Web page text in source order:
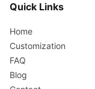
Quick Links
Home
Customization
FAQ
Blog